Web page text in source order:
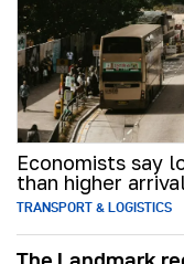
Economists say
than higher
TRANSPORT & LOGISTICS